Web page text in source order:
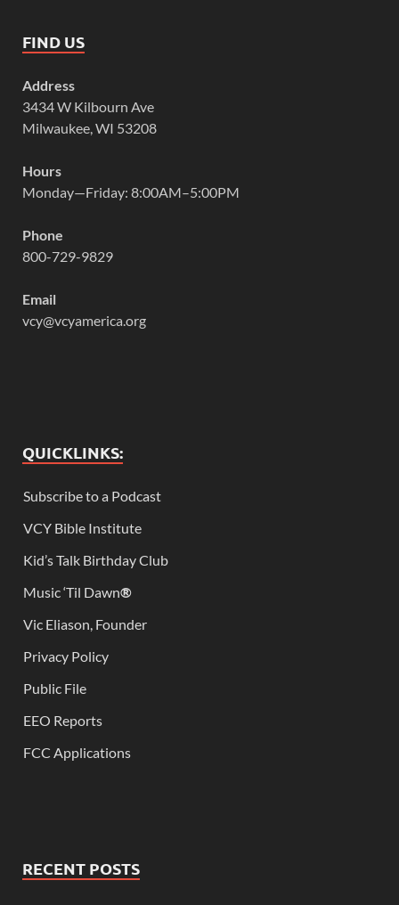
FIND US
Address
3434 W Kilbourn Ave
Milwaukee, WI 53208
Hours
Monday—Friday: 8:00AM–5:00PM
Phone
800-729-9829
Email
vcy@vcyamerica.org
QUICKLINKS:
Subscribe to a Podcast
VCY Bible Institute
Kid’s Talk Birthday Club
Music ‘Til Dawn®
Vic Eliason, Founder
Privacy Policy
Public File
EEO Reports
FCC Applications
RECENT POSTS